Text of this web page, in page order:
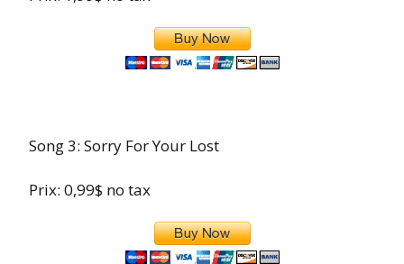
Song 3: Sorry For Your Lost
Prix: 0,99$ no tax